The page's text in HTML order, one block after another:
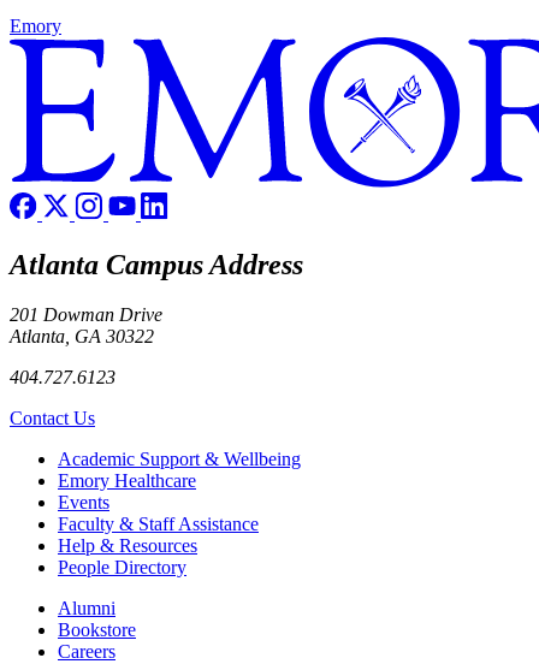
Emory
Atlanta Campus Address
201 Dowman Drive
Atlanta, GA 30322
404.727.6123
Contact Us
Footer Academic Support & Wellbeing
Emory Healthcare
Events
Faculty & Staff Assistance
Help & Resources
People Directory
Footer right
Alumni
Bookstore
Careers